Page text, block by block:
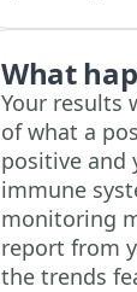
What
Your results
of what a
positive and
immune
monitoring
report from
the trends